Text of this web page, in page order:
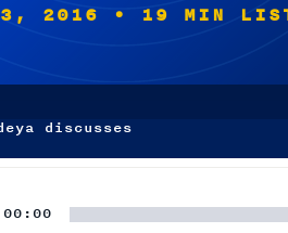
3, 2016 • 19 MIN
discusses
00:00